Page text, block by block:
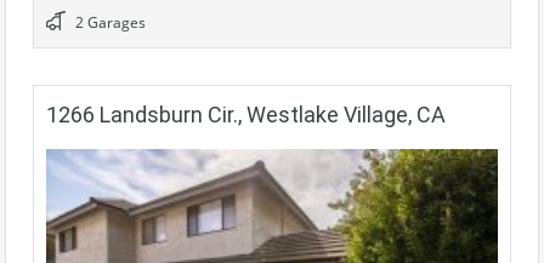
2 Garages
1266 Landsburn Cir., Westlake Village, CA